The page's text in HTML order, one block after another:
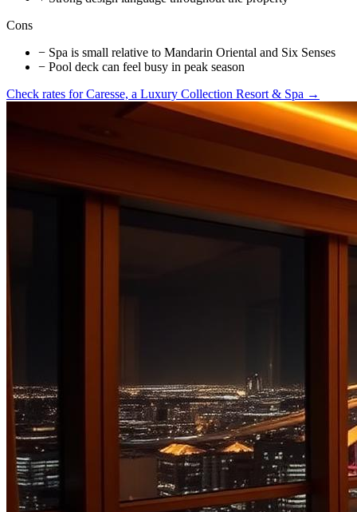
Cons
− Spa is small relative to Mandarin Oriental and Six Senses
− Pool deck can feel busy in peak season
Check rates forCaresse, a Luxury Collection Resort & Spa →